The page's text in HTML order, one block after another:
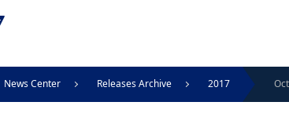
News Center Releases Archive 2017